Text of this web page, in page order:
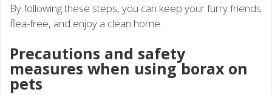
By following these steps, you can keep your furry friends
flea-free, and enjoy a clean home.
Precautions and safety
measures when using borax on
pets